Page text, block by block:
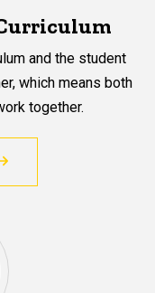
and the student
which means both
together.